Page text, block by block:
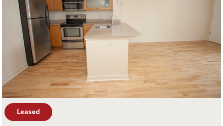
Leased